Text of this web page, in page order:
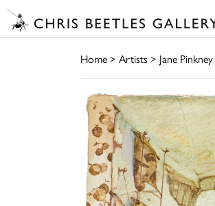
Home> Artists> Jane Pinkney